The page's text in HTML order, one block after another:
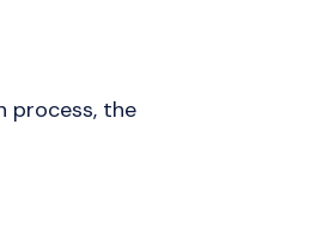
process, the